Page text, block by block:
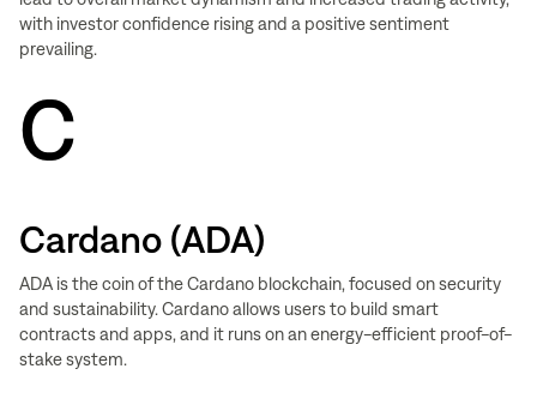
with investor confidence rising and a positive sentiment
prevailing.
C
Cardano (ADA)
ADA is the coin of the Cardano blockchain, focused on security
and sustainability. Cardano allows users to build smart
contracts and apps, and it runs on an energy-efficient proof-of-
stake system.